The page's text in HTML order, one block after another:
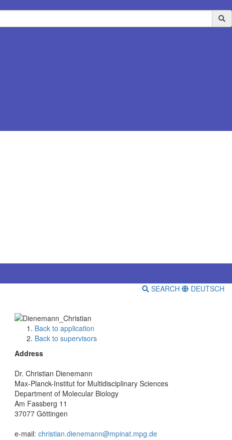
SEARCH DEUTSCH
Back to application
Back to supervisors
Address
Dr. Christian Dienemann
Max-Planck-Institut for Multidisciplinary Sciences
Department of Molecular Biology
Am Fassberg 11
37077 Göttingen
e-mail: christian.dienemann@mpinat.mpg.de